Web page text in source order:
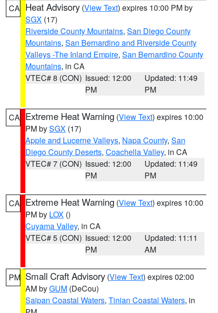
CA Heat Advisory (View Text) expires 10:00 PM by
SGX (17)
Riverside County Mountains, San Diego County
Mountains, San Bernardino and Riverside County
Valleys -The Inland Empire, San Bernardino County
Mountains, in CA
VTEC# 8 (CON) Issued: 12:00
PM
Updated: 11:49
PM
CA Extreme Heat Warning (View Text) expires 10:00
PM bySGX (17)
Apple and Lucerne Valleys, Napa County, San
Diego County Deserts, Coachella Valley, in CA
VTEC# 7 (CON) Issued: 12:00
PM
Updated: 11:49
PM
CA Extreme Heat Warning (View Text) expires 10:00
PM by LOX ()
Cuyama Valley, in CA
VTEC# 5 (CON) Issued: 12:00
PM
Updated: 11:11
AM
PM Small Craft Advisory (View Text) expires 02:00
AM byGUM (DeCou)
Saipan Coastal Waters, Tinian Coastal Waters, in